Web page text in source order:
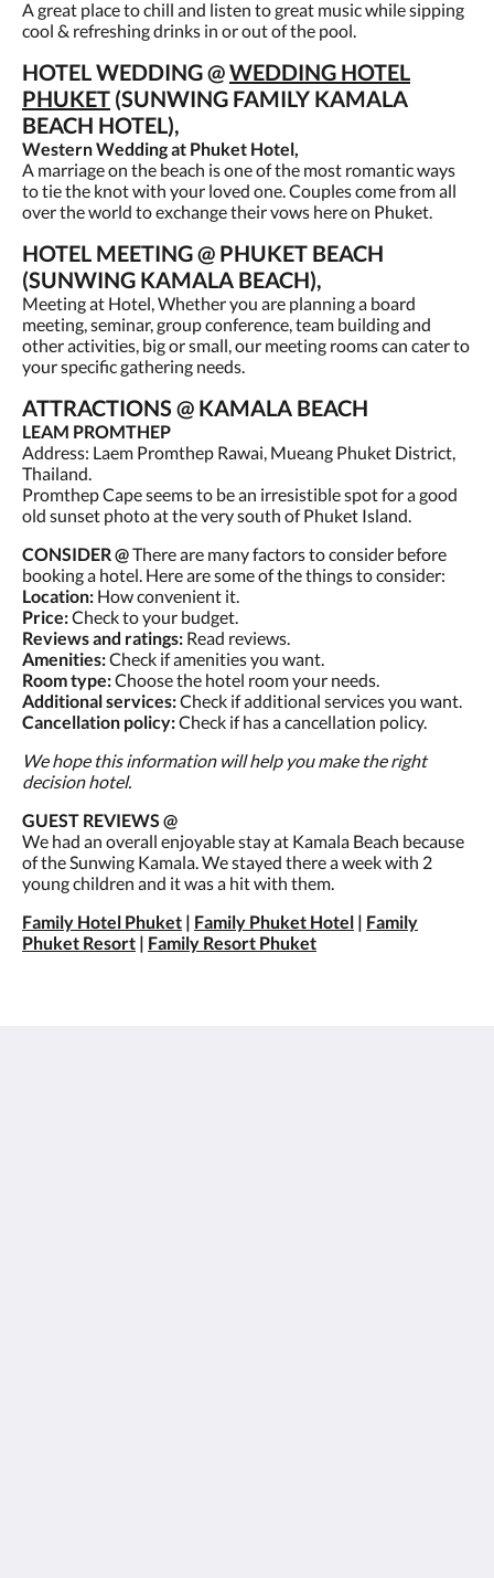
A great place to chill and listen to great music while sipping
cool & refreshing drinks in or out of the pool.
HOTEL WEDDING @WEDDING HOTEL
PHUKET (SUNWING FAMILY KAMALA
BEACH HOTEL),
Western Wedding at Phuket Hotel,
A marriage on the beach is one of the most romantic ways
to tie the knot with your loved one. Couples come from all
over the world to exchange their vows here on Phuket.
HOTEL MEETING @ PHUKET BEACH
(SUNWING KAMALA BEACH),
Meeting at Hotel, Whether you are planning a board
meeting, seminar, group conference, team building and
other activities, big or small, our meeting rooms can cater to
your specific gathering needs.
ATTRACTIONS @ KAMALA BEACH
LEAM PROMTHEP
Address: Laem Promthep Rawai, Mueang Phuket District,
Thailand.
Promthep Cape seems to be an irresistible spot for a good
old sunset photo at the very south of Phuket Island.
CONSIDER @There are many factors to consider before
booking a hotel. Here are some of the things to consider:
Location: How convenient it.
Price:Check to your budget.
Reviews and ratings: Read reviews.
Amenities:Check if amenities you want.
Room type:Choose the hotel room your needs.
Additional services:Check if additional services you want.
Cancellation policy:Check if has a cancellation policy.
We hope this information will help you make the right
decision hotel.
GUEST REVIEWS @
We had an overall enjoyable stay at Kamala Beach because
of the Sunwing Kamala. We stayed there a week with 2
young children and it was a hit with them.
Family Hotel Phuket | Family Phuket Hotel | Family
Phuket Resort | Family Resort Phuket